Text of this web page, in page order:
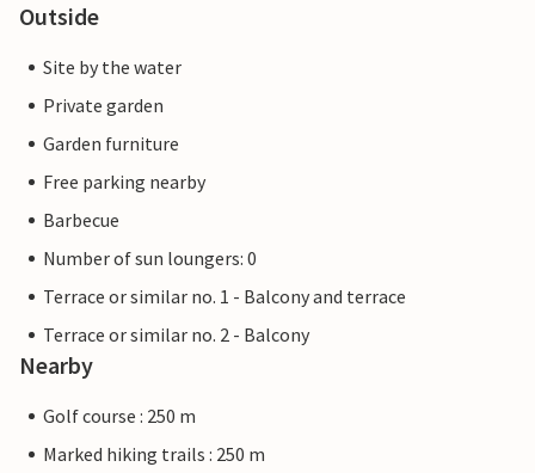
Outside
Site by the water
Private garden
Garden furniture
Free parking nearby
Barbecue
Number of sun loungers: 0
Terrace or similar no. 1 - Balcony and terrace
Terrace or similar no. 2 - Balcony
Nearby
Golf course : 250 m
Marked hiking trails : 250 m